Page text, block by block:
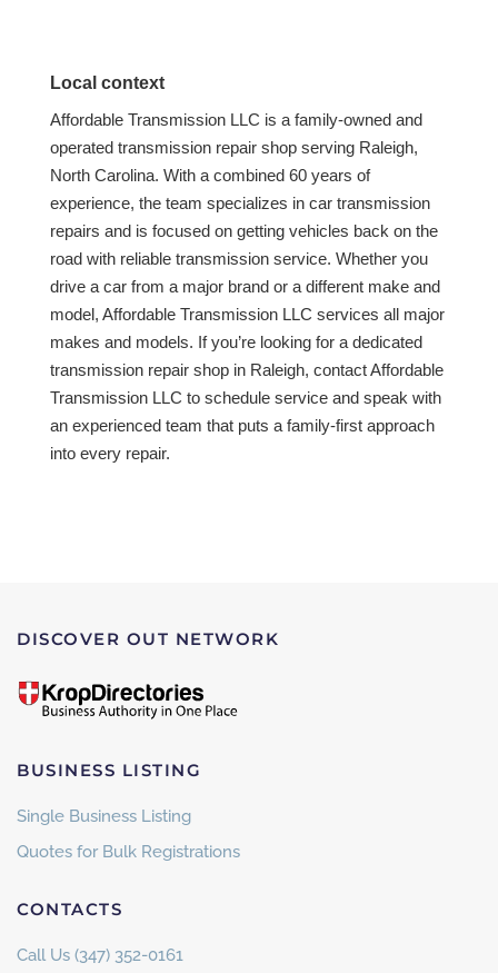
Local context
Affordable Transmission LLC is a family-owned and
operated transmission repair shop serving Raleigh,
North Carolina. With a combined 60 years of
experience, the team specializes in car transmission
repairs and is focused on getting vehicles back on the
road with reliable transmission service. Whether you
drive a car from a major brand or a different make and
model, Affordable Transmission LLC services all major
makes and models. If you’re looking for a dedicated
transmission repair shop in Raleigh, contact Affordable
Transmission LLC to schedule service and speak with
an experienced team that puts a family-first approach
into every repair.
DISCOVER OUT NETWORK
BUSINESS LISTING
Single Business Listing
Quotes for Bulk Registrations
CONTACTS
Call Us (347) 352-0161